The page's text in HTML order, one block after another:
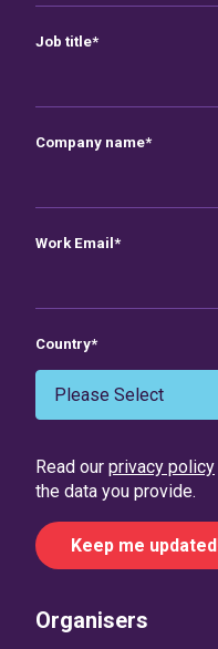
Job title*
Company name*
Work Email *
Country*
Read our privacy policy
the data you provide.
Organisers